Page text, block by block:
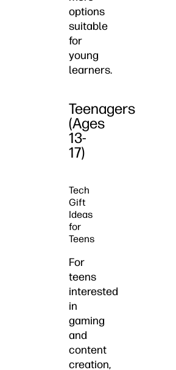
options
suitable
for
young
learners.
Teenagers
(Ages
13-
17)
Tech
Gift
Ideas
for
Teens
For
teens
interested
in
gaming
and
content
creation,